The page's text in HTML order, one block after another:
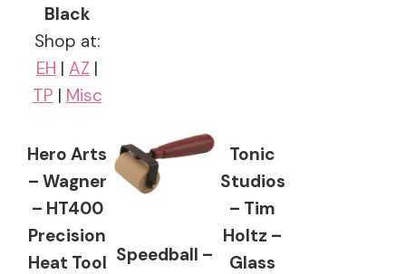
Black
Shop at:
EH | AZ |
TP | Misc
Hero Arts
– Wagner
– HT400
Precision
Heat Tool Speedball –
Tonic
Studios
– Tim
Holtz –
Glass